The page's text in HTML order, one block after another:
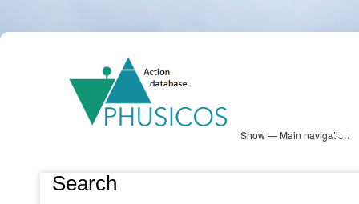
content
Main
Show — Main navigation
Search